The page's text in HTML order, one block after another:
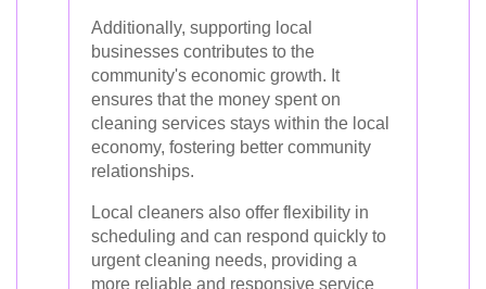
Additionally, supporting local
businesses contributes to the
community's economic growth. It
ensures that the money spent on
cleaning services stays within the local
economy, fostering better community
relationships.
Local cleaners also offer flexibility in
scheduling and can respond quickly to
urgent cleaning needs, providing a
more reliable and responsive service